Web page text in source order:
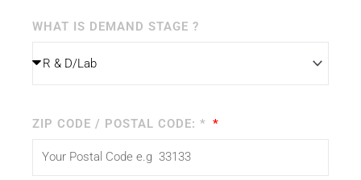
WHAT IS DEMAND STAGE ?
ZIP CODE / POSTAL CODE: *